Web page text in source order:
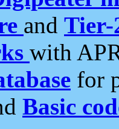
and Tier-
with
for
Basic